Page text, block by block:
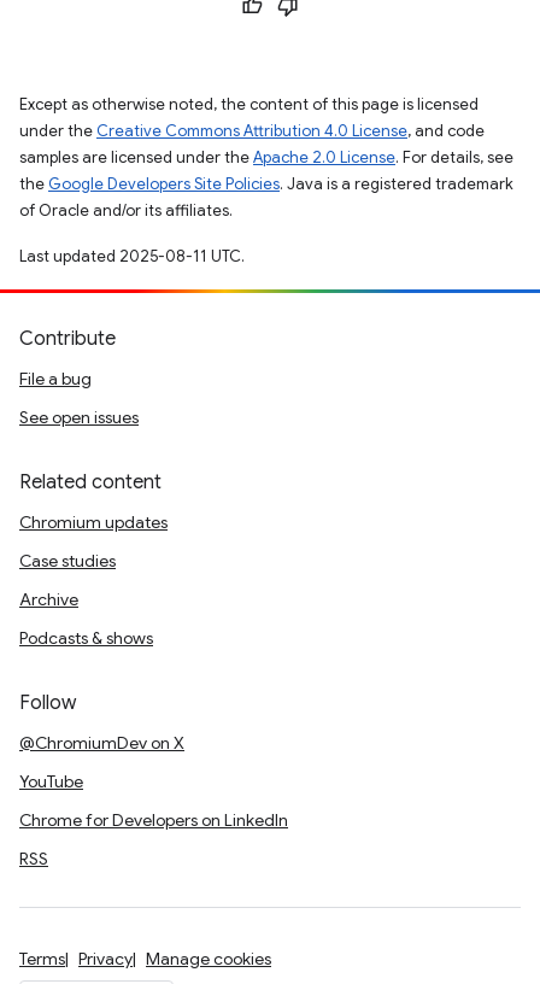
Except as otherwise noted, the content of this page is licensed
under the Creative Commons Attribution 4.0 License, and code
samples are licensed under theApache 2.0 License. For details, see
the Google Developers Site Policies. Java is a registered trademark
of Oracle and/or its affiliates.
Last updated 2025-08-11 UTC.
Contribute
File a bug
See open issues
Related content
Chromium updates
Case studies
Archive
Podcasts & shows
Follow
@ChromiumDev on X
YouTube
Chrome for Developers on LinkedIn
RSS
Terms Privacy Manage cookies